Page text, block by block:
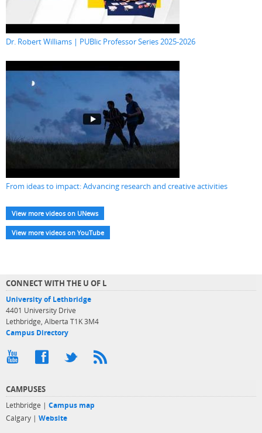
Dr. Robert Williams | PUBlic Professor Series 2025-2026
From ideas to impact: Advancing research and creative activities
View more videos on UNews
View more videos on YouTube
CONNECT WITH THE U OF L
University of Lethbridge
4401 University Drive
Lethbridge, Alberta T1K 3M4
Campus Directory
CAMPUSES
Lethbridge | Campus map
Calgary | Website